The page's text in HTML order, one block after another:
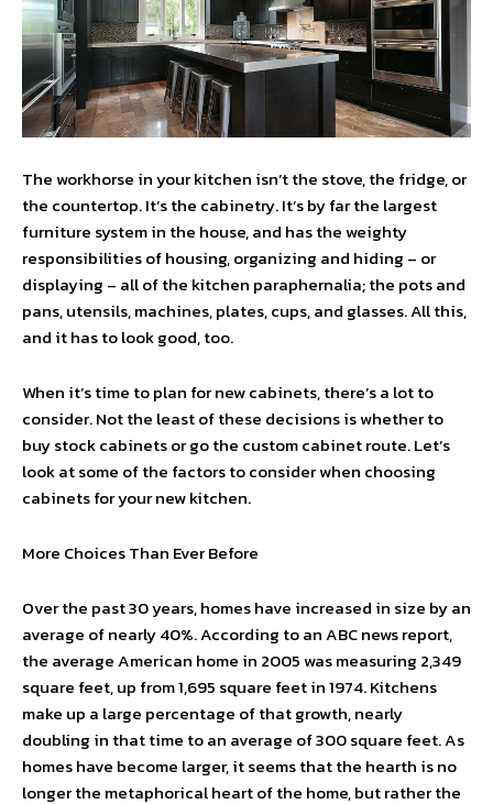
The workhorse in your kitchen isn’t the stove, the fridge, or
the countertop. It’s the cabinetry. It’s by far the largest
furniture system in the house, and has the weighty
responsibilities of housing, organizing and hiding – or
displaying – all of the kitchen paraphernalia; the pots and
pans, utensils, machines, plates, cups, and glasses. All this,
and it has to look good, too.
When it’s time to plan for new cabinets, there’s a lot to
consider. Not the least of these decisions is whether to
buy stock cabinets or go the custom cabinet route. Let’s
look at some of the factors to consider when choosing
cabinets for your new kitchen.
More Choices Than Ever Before
Over the past 30 years, homes have increased in size by an
average of nearly 40%. According to an ABC news report,
the average American home in 2005 was measuring 2,349
square feet, up from 1,695 square feet in 1974. Kitchens
make up a large percentage of that growth, nearly
doubling in that time to an average of 300 square feet. As
homes have become larger, it seems that the hearth is no
longer the metaphorical heart of the home, but rather the